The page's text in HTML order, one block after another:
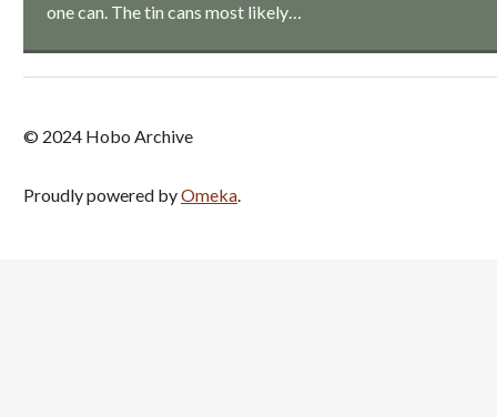
one can. The tin cans most likely…
© 2024 Hobo Archive
Proudly powered byOmeka.